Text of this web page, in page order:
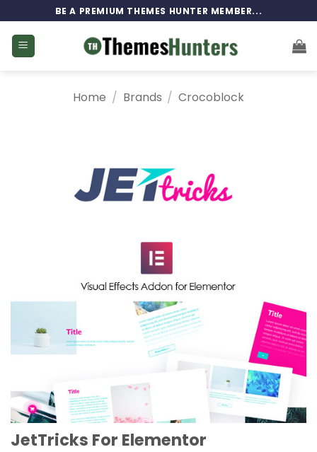
to
content
BE A PREMIUM THEMES HUNTER MEMBER...
Home / Brands / Crocoblock
JetTricks For Elementor